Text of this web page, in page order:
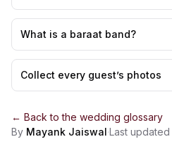
What is a baraat band?
Collect every guest’s photos
← Back to the wedding glossary
By Mayank Jaiswal·Last updated